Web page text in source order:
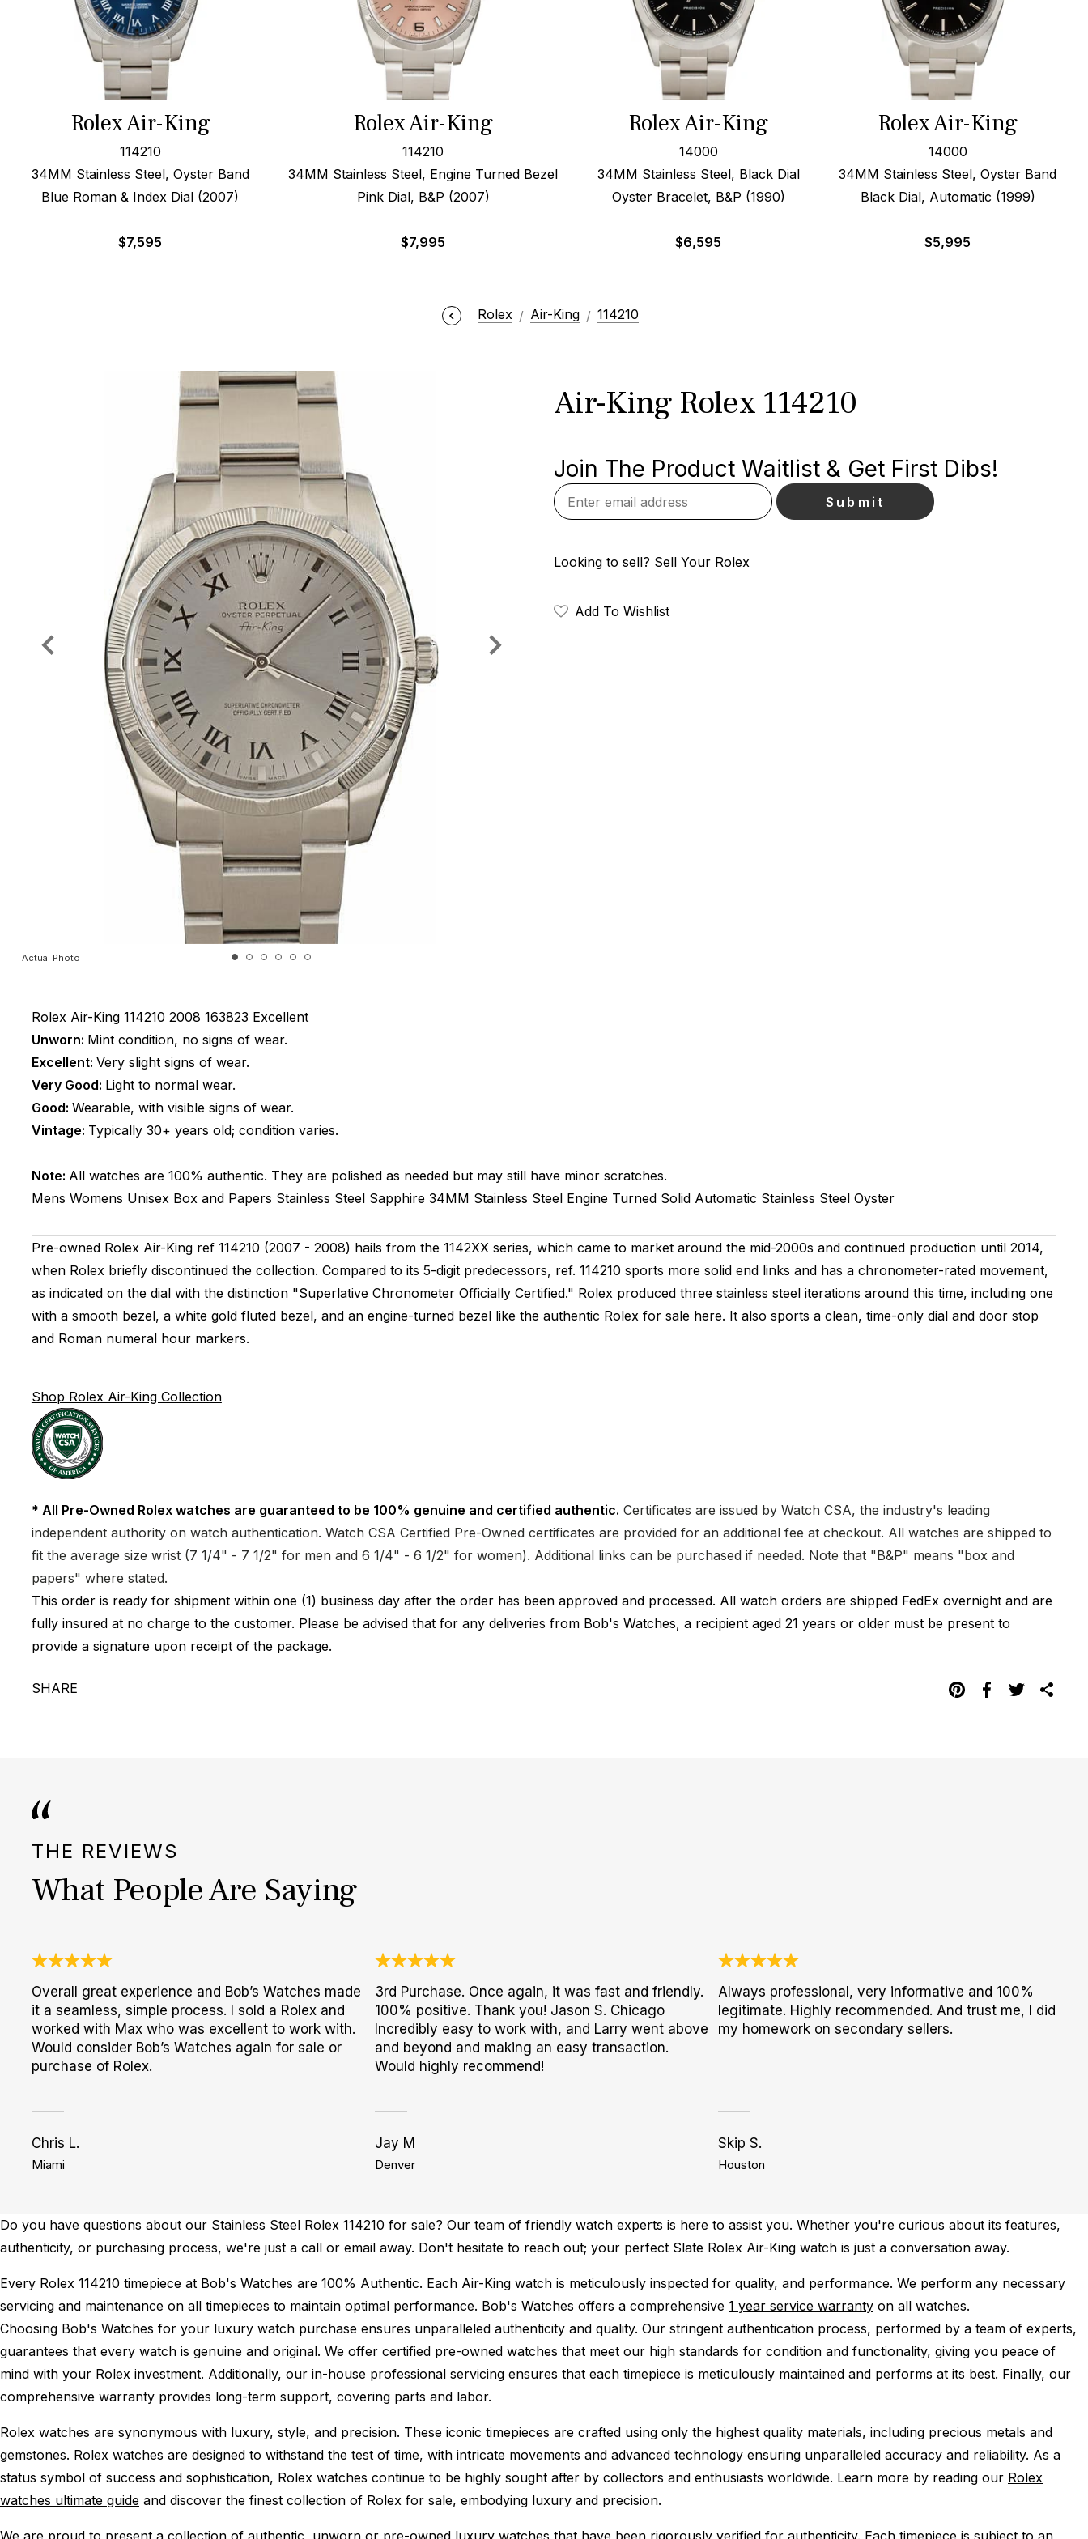
Rolex Air-King
114210
34MM Stainless Steel, Oyster Band
Blue Roman & Index Dial (2007)
$7,595
Rolex Air-King
114210
34MM Stainless Steel, Engine Turned Bezel
Pink Dial, B&P (2007)
$7,995
Rolex Air-King
14000
34MM Stainless Steel, Black Dial
Oyster Bracelet, B&P (1990)
$6,595
Rolex Air-King
14000
34MM Stainless Steel, Oyster Band
Black Dial, Automatic (1999)
$5,995
Rolex Air-King 114210
Actual Photo
Air-King Rolex 114210
Join The Product Waitlist & Get First Dibs!
Looking to sell? Sell Your Rolex
Add To Wishlist
Rolex Air-King 114210 2008 163823 Excellent
Unworn: Mint condition, no signs of wear.
Excellent: Very slight signs of wear.
Very Good: Light to normal wear.
Good: Wearable, with visible signs of wear.
Vintage: Typically 30+ years old; condition varies.
Note: All watches are 100% authentic. They are polished as needed but may still have minor scratches.
Mens Womens Unisex Box and Papers Stainless Steel Sapphire 34MM Stainless Steel Engine Turned Solid Automatic Stainless Steel Oyster
Pre-owned Rolex Air-King ref 114210 (2007 - 2008) hails from the 1142XX series, which came to market around the mid-2000s and continued production until 2014,
when Rolex briefly discontinued the collection. Compared to its 5-digit predecessors, ref. 114210 sports more solid end links and has a chronometer-rated movement,
as indicated on the dial with the distinction "Superlative Chronometer Officially Certified." Rolex produced three stainless steel iterations around this time, including one
with a smooth bezel, a white gold fluted bezel, and an engine-turned bezel like the authentic Rolex for sale here. It also sports a clean, time-only dial and door stop
and Roman numeral hour markers.
Shop Rolex Air-King Collection
* All Pre-Owned Rolex watches are guaranteed to be 100% genuine and certified authentic. Certificates are issued by Watch CSA, the industry's leading
independent authority on watch authentication. Watch CSA Certified Pre-Owned certificates are provided for an additional fee at checkout. All watches are shipped to
fit the average size wrist (7 1/4" - 7 1/2" for men and 6 1/4" - 6 1/2" for women). Additional links can be purchased if needed. Note that "B&P" means "box and
papers" where stated.
This order is ready for shipment within one (1) business day after the order has been approved and processed. All watch orders are shipped FedEx overnight and are
fully insured at no charge to the customer. Please be advised that for any deliveries from Bob's Watches, a recipient aged 21 years or older must be present to
provide a signature upon receipt of the package.
SHARE
THE REVIEWS
What People Are Saying
Overall great experience and Bob’s Watches made
it a seamless, simple process. I sold a Rolex and
worked with Max who was excellent to work with.
Would consider Bob’s Watches again for sale or
purchase of Rolex.
Chris L.
Miami
3rd Purchase. Once again, it was fast and friendly.
100% positive. Thank you! Jason S. Chicago
Incredibly easy to work with, and Larry went above
and beyond and making an easy transaction.
Would highly recommend!
Jay M
Denver
Always professional, very informative and 100%
legitimate. Highly recommended. And trust me, I did
my homework on secondary sellers.
Skip S.
Houston
Do you have questions about our Stainless Steel Rolex 114210 for sale? Our team of friendly watch experts is here to assist you. Whether you're curious about its features,
authenticity, or purchasing process, we're just a call or email away. Don't hesitate to reach out; your perfect Slate Rolex Air-King watch is just a conversation away.
Every Rolex 114210 timepiece at Bob's Watches are 100% Authentic. Each Air-King watch is meticulously inspected for quality, and performance. We perform any necessary
servicing and maintenance on all timepieces to maintain optimal performance. Bob's Watches offers a comprehensive 1 year service warranty on all watches.
Choosing Bob's Watches for your luxury watch purchase ensures unparalleled authenticity and quality. Our stringent authentication process, performed by a team of experts,
guarantees that every watch is genuine and original. We offer certified pre-owned watches that meet our high standards for condition and functionality, giving you peace of
mind with your Rolex investment. Additionally, our in-house professional servicing ensures that each timepiece is meticulously maintained and performs at its best. Finally, our
comprehensive warranty provides long-term support, covering parts and labor.
Rolex watches are synonymous with luxury, style, and precision. These iconic timepieces are crafted using only the highest quality materials, including precious metals and
gemstones. Rolex watches are designed to withstand the test of time, with intricate movements and advanced technology ensuring unparalleled accuracy and reliability. As a
status symbol of success and sophistication, Rolex watches continue to be highly sought after by collectors and enthusiasts worldwide. Learn more by reading our Rolex
watches ultimate guide and discover the finest collection of Rolex for sale, embodying luxury and precision.
We are proud to present a collection of authentic, unworn or pre-owned luxury watches that have been rigorously verified for authenticity. Each timepiece is subject to an